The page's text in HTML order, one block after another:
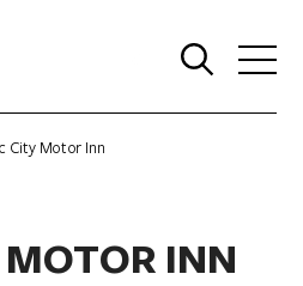
City Motor Inn
INN